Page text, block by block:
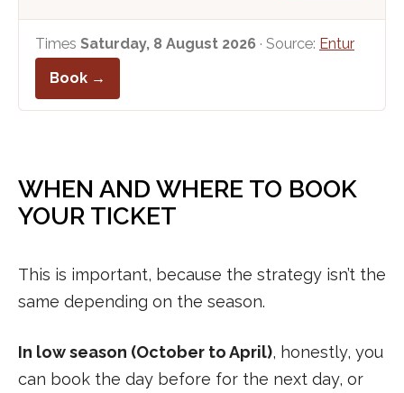
Times Saturday, 8 August 2026 · Source: Entur
Book →
WHEN AND WHERE TO BOOK
YOUR TICKET
This is important, because the strategy isn’t the
same depending on the season.
In low season (October to April), honestly, you
can book the day before for the next day, or